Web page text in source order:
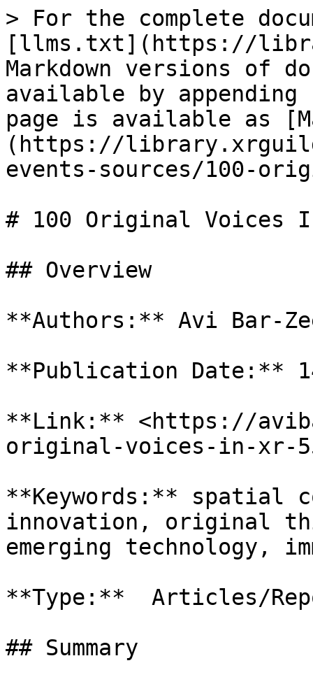
> For the complete
[llms.txt](https://
Markdown versions of
available by
page is available as
(https://
events-sources/100-
# 100 Original Voices
## Overview
**Authors:** Avi Bar-
**Publication Date:**
**Link:** <https://
original-voices-in-xr-
**Keywords:** spatial
innovation, original
emerging technology,
**Type:**  Articles/
## Summary